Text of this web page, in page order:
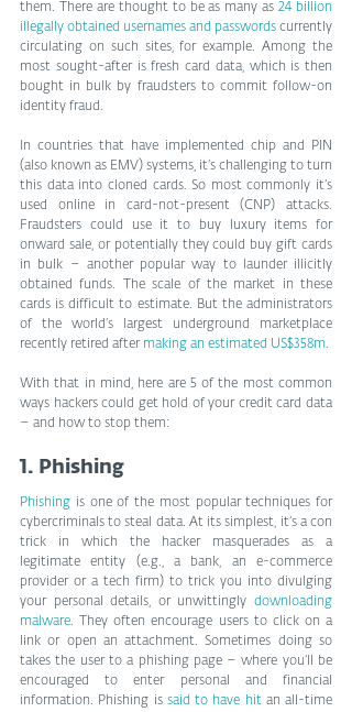
them. There are thought to be as many as 24 billion
illegally obtained usernames and passwords currently
circulating on such sites, for example. Among the
most sought-after is fresh card data, which is then
bought in bulk by fraudsters to commit follow-on
identity fraud.
In countries that have implemented chip and PIN
(also known as EMV) systems, it’s challenging to turn
this data into cloned cards. So most commonly it’s
used online in card-not-present (CNP) attacks.
Fraudsters could use it to buy luxury items for
onward sale, or potentially they could buy gift cards
in bulk – another popular way to launder illicitly
obtained funds. The scale of the market in these
cards is difficult to estimate. But the administrators
of the world’s largest underground marketplace
recently retired after making an estimated US$358m.
With that in mind, here are 5 of the most common
ways hackers could get hold of your credit card data
– and how to stop them:
1. Phishing
Phishing is one of the most popular techniques for
cybercriminals to steal data. At its simplest, it’s a con
trick in which the hacker masquerades as a
legitimate entity (e.g., a bank, an e-commerce
provider or a tech firm) to trick you into divulging
your personal details, or unwittingly downloading
malware. They often encourage users to click on a
link or open an attachment. Sometimes doing so
takes the user to a phishing page – where you’ll be
encouraged to enter personal and financial
information. Phishing is said to have hit an all-time